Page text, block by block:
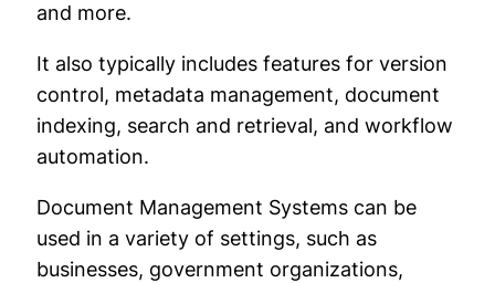
and more.
It also typically includes features for version
control, metadata management, document
indexing, search and retrieval, and workflow
automation.
Document Management Systems can be
used in a variety of settings, such as
businesses, government organizations,